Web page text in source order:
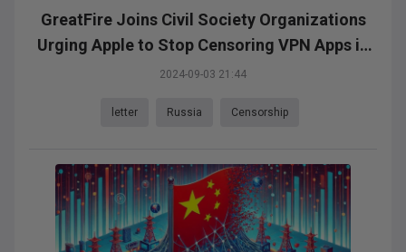
GreatFire Joins Civil Society Organizations
Urging Apple to Stop Censoring VPN Apps in
Russia
2024-09-03 21:44
letter Russia Censorship